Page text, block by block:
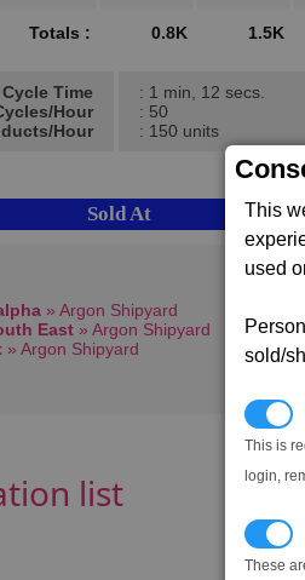
This
used
sold/
This is
login,
These
Totals : 0.8K 1.5K
Cycle Time
Hour
Hour
: 1 min, 12 secs.
: 50
: 150 units
Sold At
» Argon Shipyard
East » Argon Shipyard
» Argon Shipyard
list